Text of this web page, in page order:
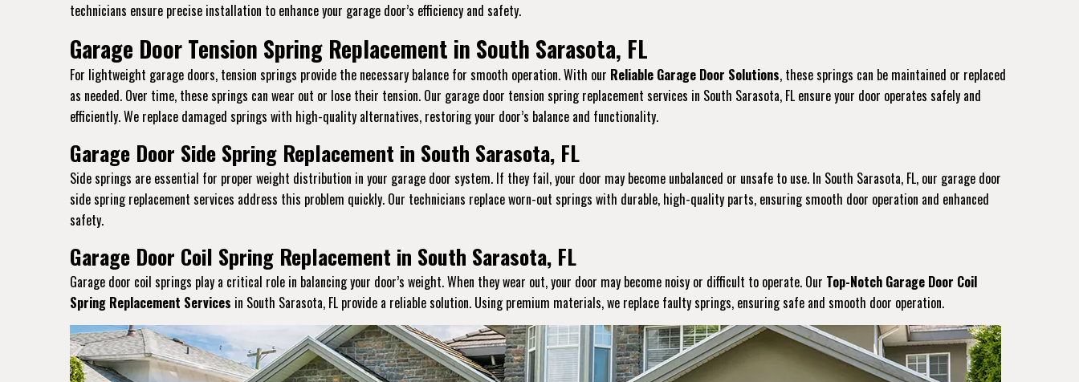
technicians ensure precise installation to enhance your garage door’s efficiency and safety.
Garage Door Tension Spring Replacement in South Sarasota, FL
For lightweight garage doors, tension springs provide the necessary balance for smooth operation. With our Reliable Garage Door Solutions, these springs can be maintained or replaced
as needed. Over time, these springs can wear out or lose their tension. Our garage door tension spring replacement services in South Sarasota, FL ensure your door operates safely and
efficiently. We replace damaged springs with high-quality alternatives, restoring your door’s balance and functionality.
Garage Door Side Spring Replacement in South Sarasota, FL
Side springs are essential for proper weight distribution in your garage door system. If they fail, your door may become unbalanced or unsafe to use. In South Sarasota, FL, our garage door
side spring replacement services address this problem quickly. Our technicians replace worn-out springs with durable, high-quality parts, ensuring smooth door operation and enhanced
safety.
Garage Door Coil Spring Replacement in South Sarasota, FL
Garage door coil springs play a critical role in balancing your door’s weight. When they wear out, your door may become noisy or difficult to operate. Our Top-Notch Garage Door Coil
Spring Replacement Services in South Sarasota, FL provide a reliable solution. Using premium materials, we replace faulty springs, ensuring safe and smooth door operation.